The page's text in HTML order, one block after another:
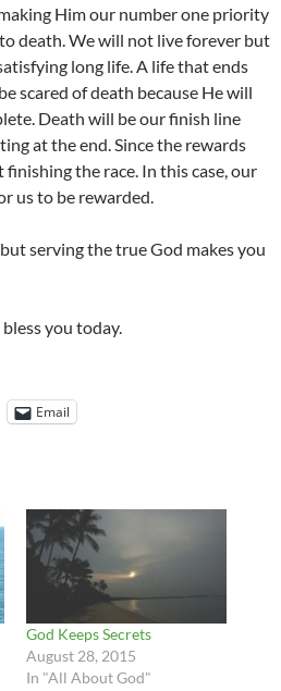
Him our number one priority
death. We will not live forever but
long life. A life that ends
scared of death because He will
Death will be our finish line
at the end. Since the rewards
the race. In this case, our
us to be rewarded.
serving the true God makes you
you today.
Email
God Keeps Secrets
August 28, 2015
In "All About God"